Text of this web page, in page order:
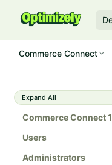
Commerce Connect
Expand All
Commerce Connect
Users
Administrators